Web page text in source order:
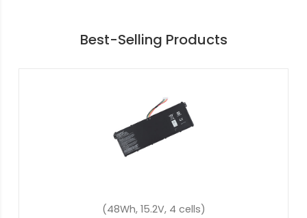
Best-Selling Products
(4400mAh, 10.8V, 6 cells)